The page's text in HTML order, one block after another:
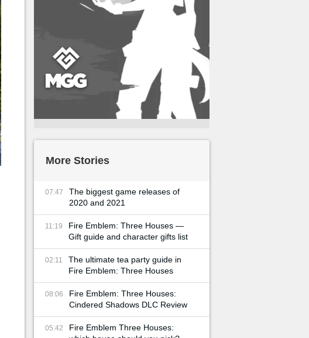
More Stories
07:47
The biggest game releases of
2020 and 2021
11:19
Fire Emblem: Three Houses —
Gift guide and character gifts list
02:11
The ultimate tea party guide in
Fire Emblem: Three Houses
08:06
Fire Emblem: Three Houses:
Cindered Shadows DLC Review
05:42
Fire Emblem Three Houses: